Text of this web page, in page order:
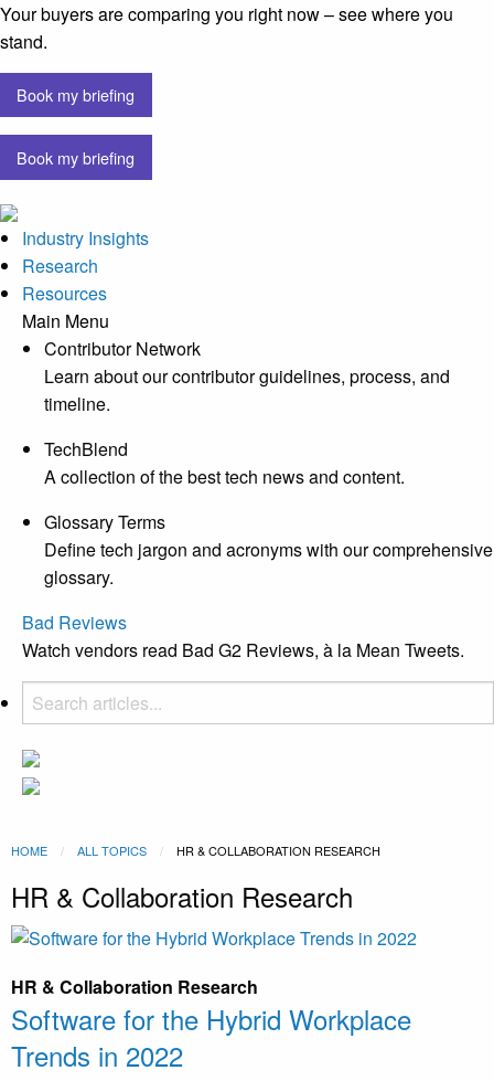
Your buyers are comparing you right now – see where you
stand.
Book my briefing
Book my briefing
Industry Insights
Research
Resources
Main Menu
Contributor Network
Learn about our contributor guidelines, process, and
timeline.
TechBlend
A collection of the best tech news and content.
Glossary Terms
Define tech jargon and acronyms with our comprehensive
glossary.
Bad Reviews
Watch vendors read Bad G2 Reviews, à la Mean Tweets.
HOME ALL TOPICS CURRENT:
HR & COLLABORATION RESEARCH
HR & Collaboration Research
HR & Collaboration Research
Software for the Hybrid Workplace
Trends in 2022